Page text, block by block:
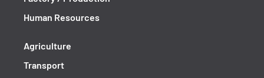
Human Resources
Agriculture
Transport